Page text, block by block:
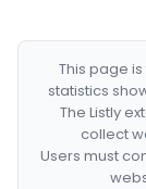
This page
statistics
The Listly
collect
Users must